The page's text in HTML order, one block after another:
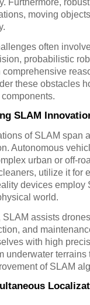
moving
often
probabilistic
comprehensive
these obstacles
SLAM
of SLAM span
Autonomous
urban or off-
utilize it for
devices
world.
SLAM assists
and
with high
underwater
of SLAM